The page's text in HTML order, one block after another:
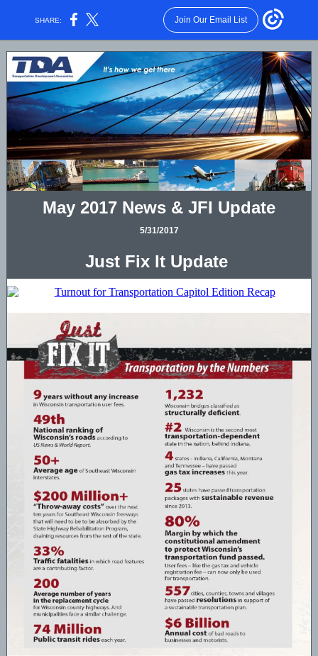
SHARE: Join Our Email List
May 2017 News & JFI Update
5/31/2017
Just Fix It Update